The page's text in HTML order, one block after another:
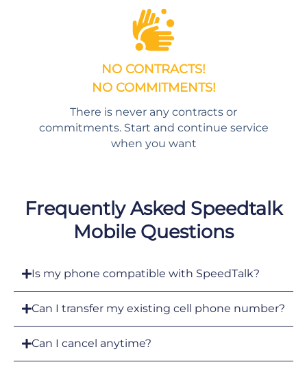
NO CONTRACTS!
NO COMMITMENTS!
There is never any contracts or
commitments. Start and continue service
when you want
Frequently Asked Speedtalk
Mobile Questions
Is my phone compatible with SpeedTalk?
Can I transfer my existing cell phone number?
Can I cancel anytime?